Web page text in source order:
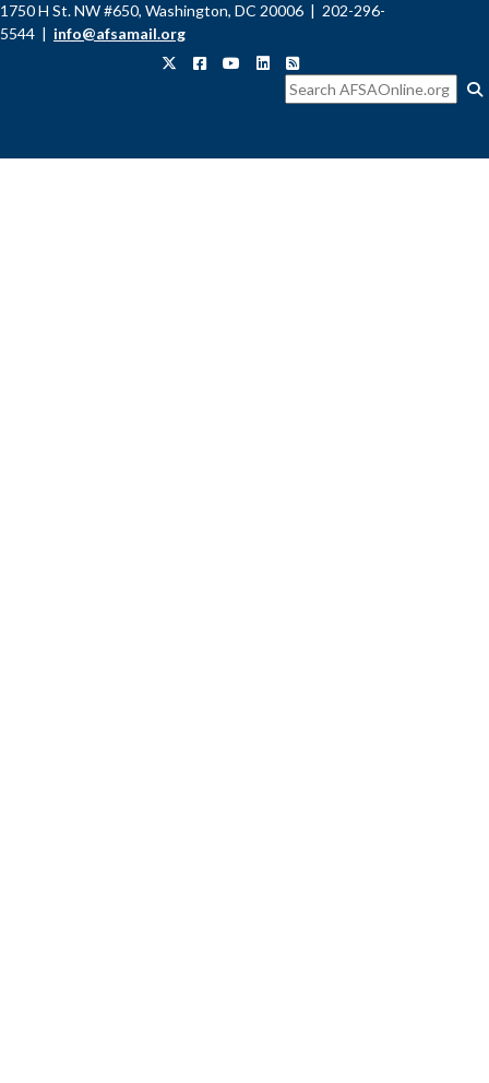
1750 H St. NW #650, Washington, DC 20006 | 202-296-
5544 | info@afsamail.org